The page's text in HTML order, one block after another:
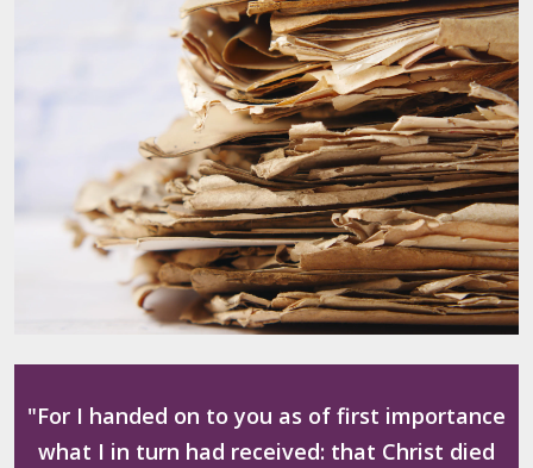
"For I handed on to you as of first importance
what I in turn had received: that Christ died